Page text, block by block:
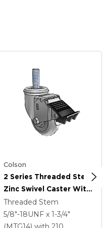
Colson
2 Series Threaded Stem
Zinc Swivel Caster With
3.5 X 1.3125 Grey On
Grey Performa Rubber
(Round) Wheel And
Threaded Stem
5/8"-18UNF x 1-3/4"